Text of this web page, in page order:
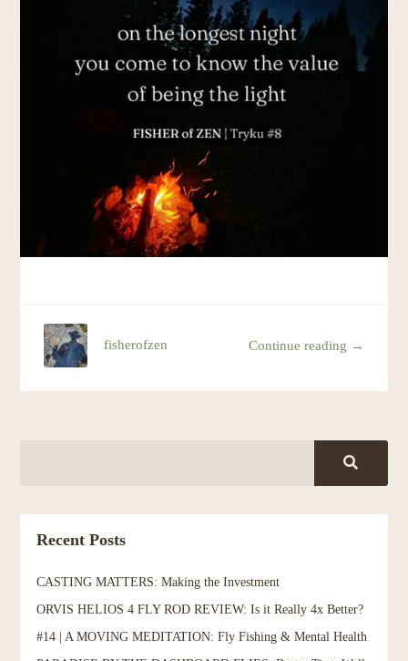
Continue reading →
fisherofzen
Recent Posts
CASTING MATTERS: Making the Investment
ORVIS HELIOS 4 FLY ROD REVIEW: Is it Really 4x Better?
#14 | A MOVING MEDITATION: Fly Fishing & Mental Health